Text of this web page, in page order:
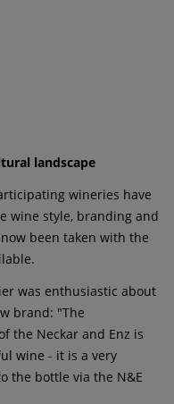
landscape
wineries have
wine style, branding and
been taken with the
was enthusiastic about
brand: "The
the Neckar and Enz is
wine - it is a very
the bottle via the N&E